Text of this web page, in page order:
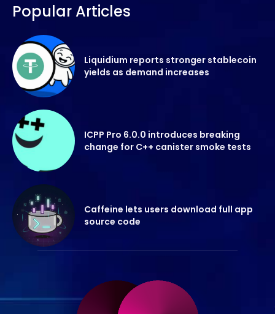
Popular Articles
Liquidium reports stronger stablecoin
yields as demand increases
ICPP Pro 6.0.0 introduces breaking
change for C++ canister smoke tests
Caffeine lets users download full app
source code